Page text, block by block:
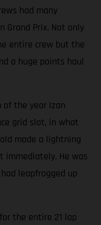
had many
Grand Prix. Not only
entire crew but the
a huge points haul
of the year Izan
grid slot, in what
made a lightning
immediately. He was
leapfrogged up
the entire 21 lap